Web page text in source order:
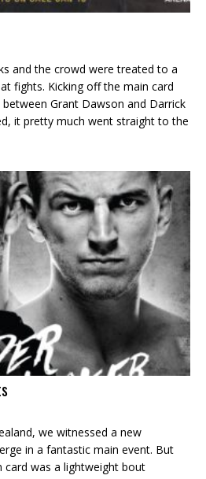
and the crowd were treated to a
fights. Kicking off the main card
Grant Dawson and Darrick
it pretty much went straight to the
we witnessed a new
in a fantastic main event. But
was a lightweight bout